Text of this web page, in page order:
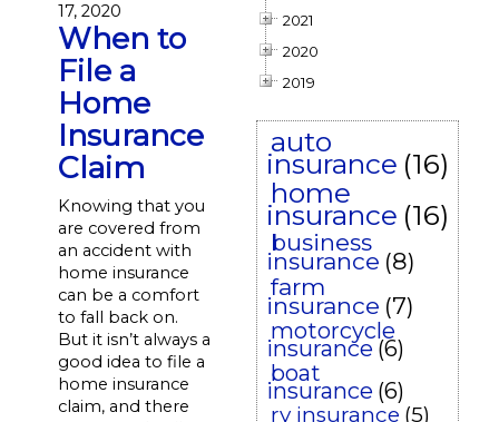
17, 2020
When to
File a
Home
Insurance
Claim
Knowing that you
are covered from
an accident with
home insurance
can be a comfort
to fall back on.
But it isn’t always a
good idea to file a
home insurance
claim, and there
2021
2020
2019
auto
insurance (16)
home
insurance (16)
business
insurance (8)
farm
insurance (7)
motorcycle
insurance (6)
boat
insurance (6)
rv insurance (5)